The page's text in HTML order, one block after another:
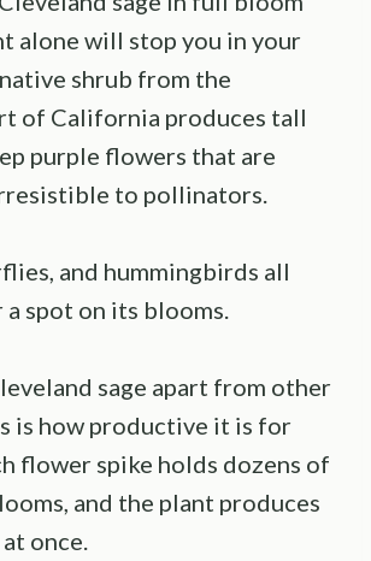
alone will stop you in your
shrub from the
of California produces tall
purple flowers that are
to pollinators.
and hummingbirds all
spot on its blooms.
sage apart from other
is how productive it is for
flower spike holds dozens of
and the plant produces
once.